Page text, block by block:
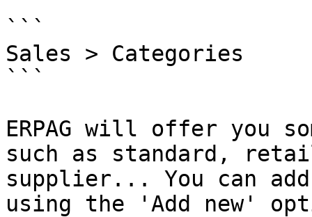
```
Sales > Categories
```
ERPAG will offer you
such as standard,
supplier... You can
using the 'Add new'